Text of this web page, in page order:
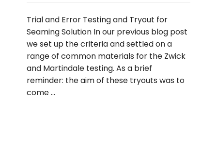
Trial and Error Testing and Tryout for
Seaming Solution In our previous blog post
we set up the criteria and settled on a
range of common materials for the Zwick
and Martindale testing. As a brief
reminder: the aim of these tryouts was to
come …